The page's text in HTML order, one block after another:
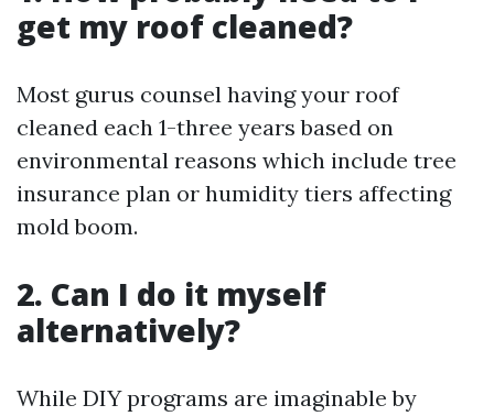
get my roof cleaned?
Most gurus counsel having your roof
cleaned each 1-three years based on
environmental reasons which include tree
insurance plan or humidity tiers affecting
mold boom.
2. Can I do it myself
alternatively?
While DIY programs are imaginable by